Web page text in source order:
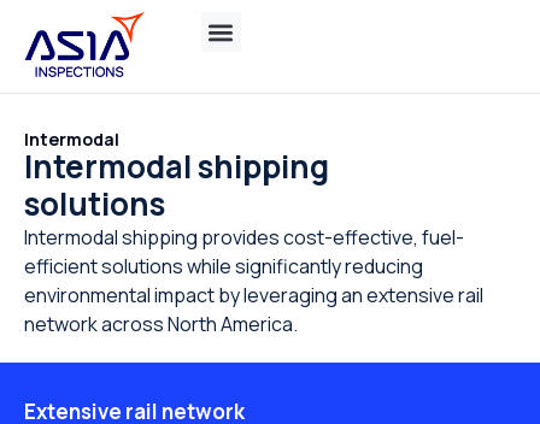
Intermodal
Intermodal shipping
solutions
Intermodal shipping provides cost-effective, fuel-
efficient solutions while significantly reducing
environmental impact by leveraging an extensive rail
network across North America.
Extensive rail network